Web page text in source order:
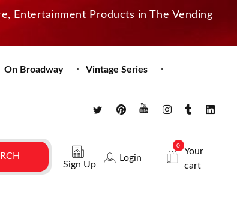
Entertainment Products in The Vending
On Broadway
Vintage Series
Sign Up
Login
0
Your
cart